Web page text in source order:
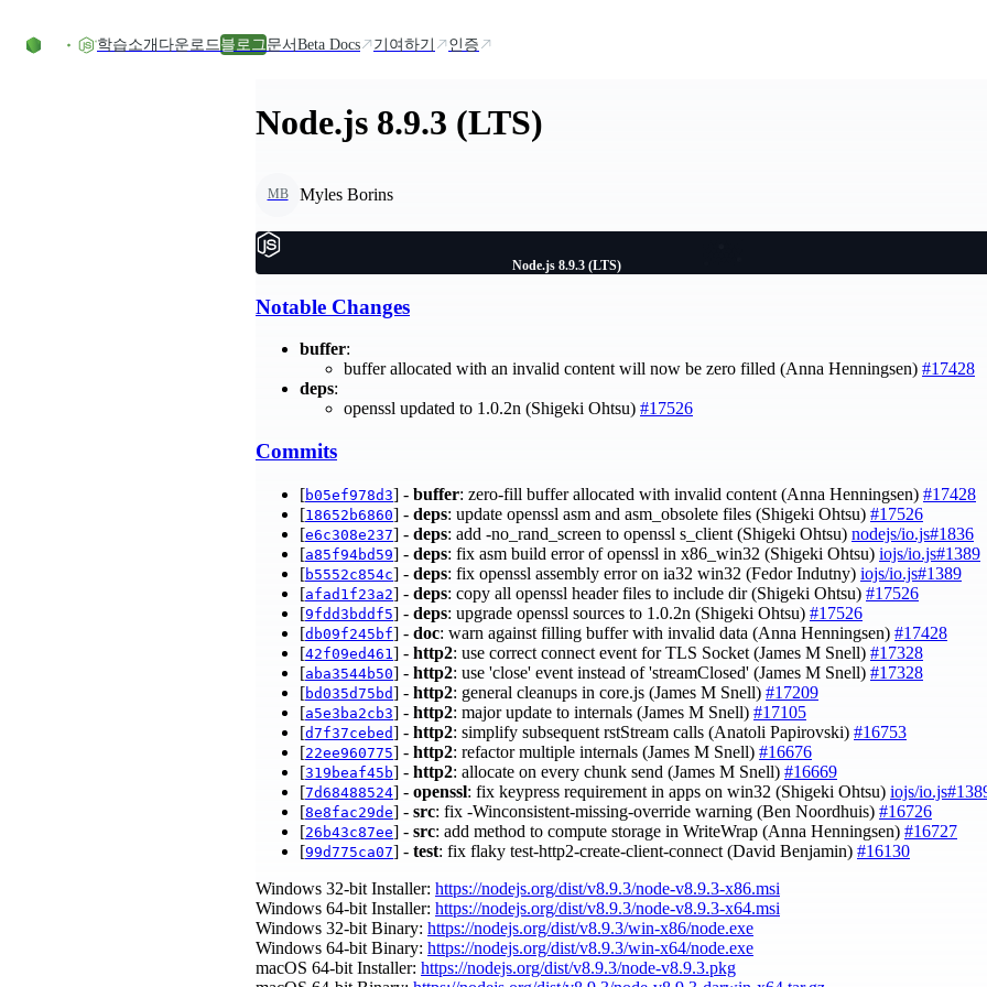
학습소개 다운로드 블로그 문서Beta Docs 기여하기 인증
Node.js 8.9.3 (LTS)
MB Myles Borins
Node.js 8.9.3 (LTS)
Notable Changes
buffer:
buffer allocated with an invalid content will now be zero filled (Anna Henningsen) #17428
deps:
openssl updated to 1.0.2n (Shigeki Ohtsu) #17526
Commits
[b05ef978d3] - buffer: zero-fill buffer allocated with invalid content (Anna Henningsen) #17428
[18652b6860] - deps: update openssl asm and asm_obsolete files (Shigeki Ohtsu) #17526
[e6c308e237] - deps: add -no_rand_screen to openssl s_client (Shigeki Ohtsu) nodejs/io.js#1836
[a85f94bd59] - deps: fix asm build error of openssl in x86_win32 (Shigeki Ohtsu) iojs/io.js#1389
[b5552c854c] - deps: fix openssl assembly error on ia32 win32 (Fedor Indutny) iojs/io.js#1389
[afad1f23a2] - deps: copy all openssl header files to include dir (Shigeki Ohtsu) #17526
[9fdd3bddf5] - deps: upgrade openssl sources to 1.0.2n (Shigeki Ohtsu) #17526
[db09f245bf] - doc: warn against filling buffer with invalid data (Anna Henningsen) #17428
[42f09ed461 ] - http2: use correct connect event for TLS Socket (James M Snell) #17328
[aba3544b50] - http2: use 'close' event instead of 'streamClosed' (James M Snell) #17328
[bd035d75bd] - http2: general cleanups in core.js (James M Snell) #17209
[a5e3ba2cb3] - http2: major update to internals (James M Snell) #17105
[d7f37cebed] - http2: simplify subsequent rstStream calls (Anatoli Papirovski) #16753
[22ee960775] - http2: refactor multiple internals (James M Snell) #16676
[319beaf45b] - http2: allocate on every chunk send (James M Snell) #16669
[7d68488524] - openssl: fix keypress requirement in apps on win32 (Shigeki Ohtsu) iojs/
[8e8fac29de] - src: fix -Winconsistent-missing-override warning (Ben Noordhuis) #16726
[26b43c87ee] - src: add method to compute storage in WriteWrap (Anna Henningsen) #16727
[99d775ca07] - test: fix flaky test-http2-create-client-connect (David Benjamin) #16130
Windows 32-bit Installer: https://nodejs.org/dist/v8.9.3/node-v8.9.3-x86.msi
Windows 64-bit Installer: https://nodejs.org/dist/v8.9.3/node-v8.9.3-x64.msi
Windows 32-bit Binary: https://nodejs.org/dist/v8.9.3/win-x86/node.exe
Windows 64-bit Binary: https://nodejs.org/dist/v8.9.3/win-x64/node.exe
macOS 64-bit Installer: https://nodejs.org/dist/v8.9.3/node-v8.9.3.pkg